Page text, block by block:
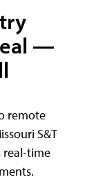
—
remote
S&T
real-time